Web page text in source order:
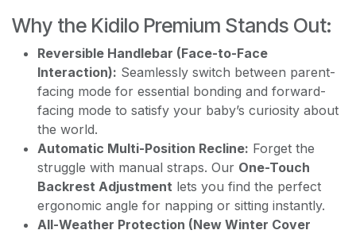
Why the Kidilo Premium Stands Out:
Reversible Handlebar (Face-to-Face
Interaction): Seamlessly switch between parent-
facing mode for essential bonding and forward-
facing mode to satisfy your baby’s curiosity about
the world.
Automatic Multi-Position Recline: Forget the
struggle with manual straps. Our One-Touch
Backrest Adjustment lets you find the perfect
ergonomic angle for napping or sitting instantly.
All-Weather Protection (New Winter Cover